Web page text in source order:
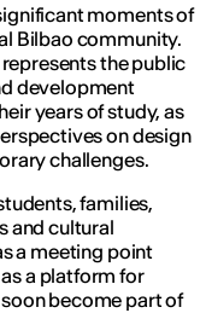
moments of
Bilbao community.
the public
development
years of study, as
on design
challenges.
families,
and cultural
a meeting point
a platform for
become part of